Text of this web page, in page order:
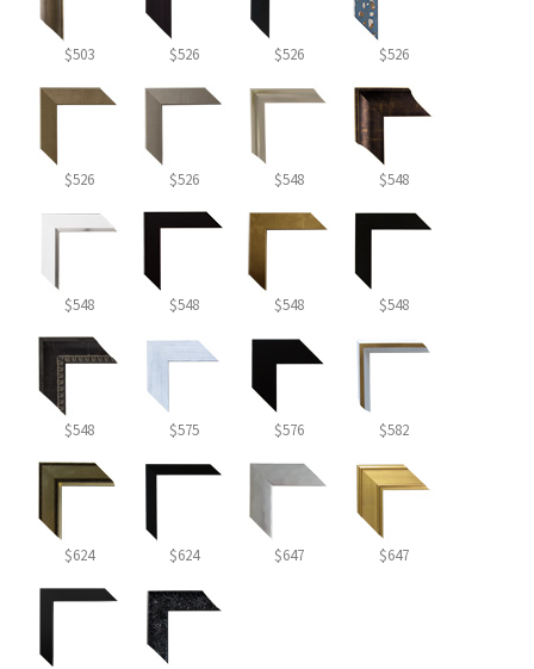
$503 $526 $526 $526
$526 $526 $548 $548
$548 $548 $548 $548
$548 $575 $576 $582
$624 $624 $647 $647